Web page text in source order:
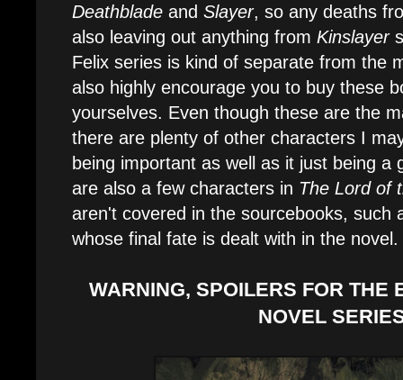
Deathblade and Slayer, so any deaths
also leaving out anything from Kinslayer
Felix series is kind of separate from the
also highly encourage you to buy these
yourselves. Even though these are the
there are plenty of other characters I
being important as well as it just being a
are also a few characters in The Lord of
aren't covered in the sourcebooks, such
whose final fate is dealt with in the novel.
WARNING, SPOILERS FOR THE
NOVEL